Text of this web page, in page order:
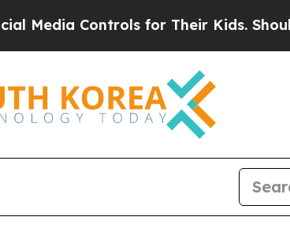
Controls for Their Kids. Should the